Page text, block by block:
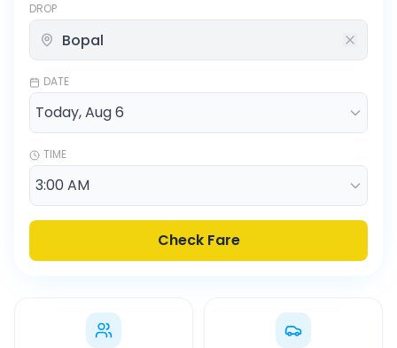
DROP
DATE
TIME
Check Fare